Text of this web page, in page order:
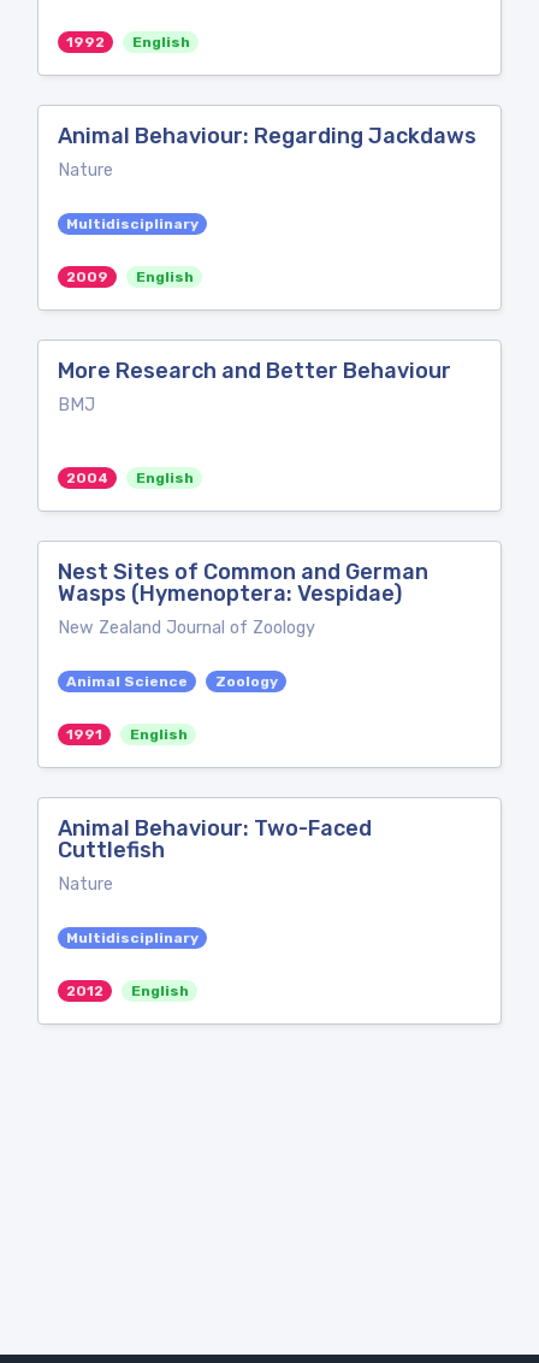
1992 English
Animal Behaviour: Regarding Jackdaws
Nature
Multidisciplinary
2009 English
More Research and Better Behaviour
BMJ
2004 English
Nest Sites of Common and German
Wasps (Hymenoptera: Vespidae)
New Zealand Journal of Zoology
Animal Science Zoology
1991 English
Animal Behaviour: Two-Faced
Cuttlefish
Nature
Multidisciplinary
2012 English